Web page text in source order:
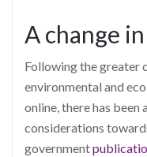
A change
Following the greater
environmental and
online, there has been
considerations
government